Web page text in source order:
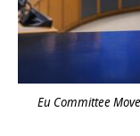
Eu Committee